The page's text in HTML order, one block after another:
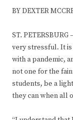
BY DEXTER
ST.
very stressful. It is
with a pandemic,
not one for the
students, be a
they can when all